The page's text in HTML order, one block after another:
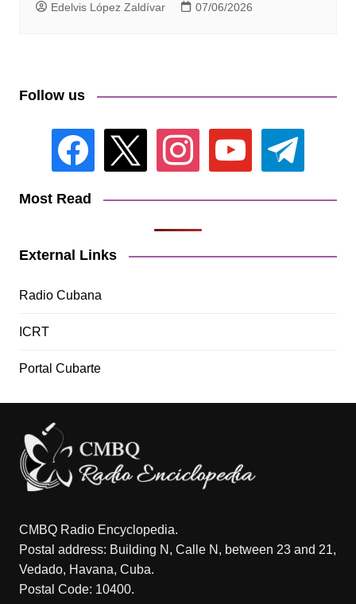
Edelvis López Zaldívar 07/06/2026
Follow us
facebook instagram youtube telegram
Most Read
External Links
Radio Cubana
ICRT
Portal Cubarte
CMBQ Radio Encyclopedia.
Postal address: Building N, Calle N, between 23 and 21,
Vedado, Havana, Cuba.
Postal Code: 10400.